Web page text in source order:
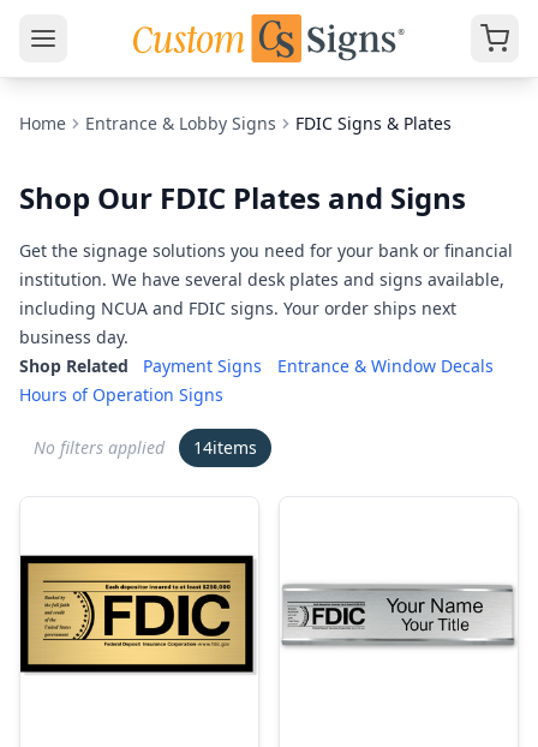
Home Entrance & Lobby Signs FDIC Signs & Plates
Shop Our FDIC Plates and Signs
Get the signage solutions you need for your bank or financial
institution. We have several desk plates and signs available,
including NCUA and FDIC signs. Your order ships next
business day.
Shop Related
Payment Signs
Entrance & Window Decals
Hours of Operation Signs
No filters applied 14items